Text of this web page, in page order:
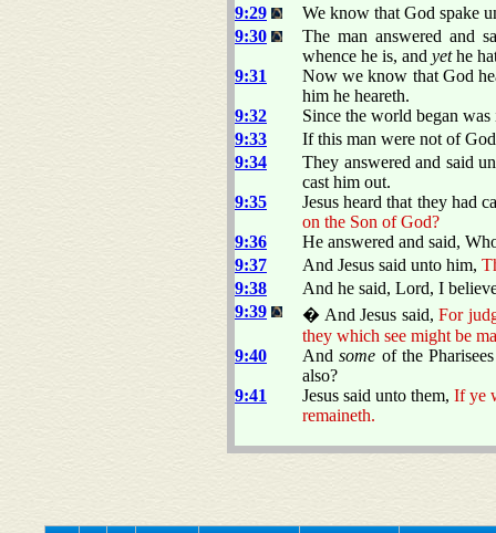
9:29
We know that God spake
9:30
The man answered and
whence he is, and yethe
9:31
Now we know that God
him he heareth.
9:32
Since the world began
9:33
If this man were not of
9:34
They answered and said
cast him out.
9:35
Jesus heard that they had
on the Son of God?
9:36
He answered and said,
9:37
And Jesus said unto him,
9:38
And he said, Lord, I
9:39
� And Jesus said,For
they which see might be
9:40
Andsome of the
also?
9:41
Jesus said unto them, If ye
remaineth.